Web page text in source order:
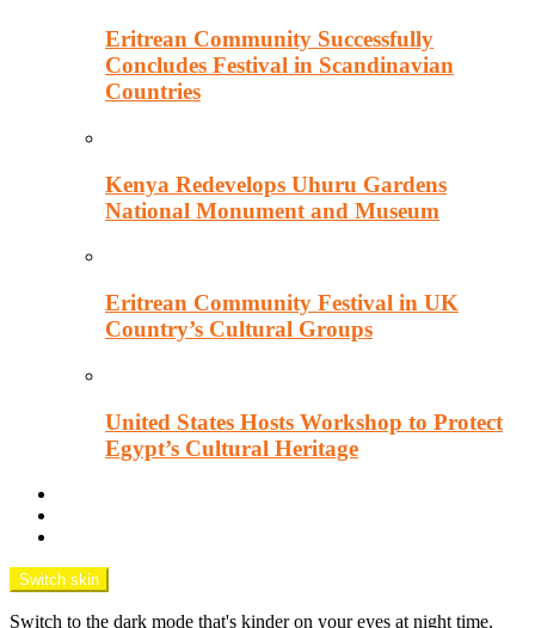
Eritrean Community Successfully
Concludes Festival in Scandinavian
Countries
Kenya Redevelops Uhuru Gardens
National Monument and Museum
Eritrean Community Festival in UK
Country’s Cultural Groups
United States Hosts Workshop to Protect
Egypt’s Cultural Heritage
Switch skin
Switch to the dark mode that's kinder on your eyes at night time.